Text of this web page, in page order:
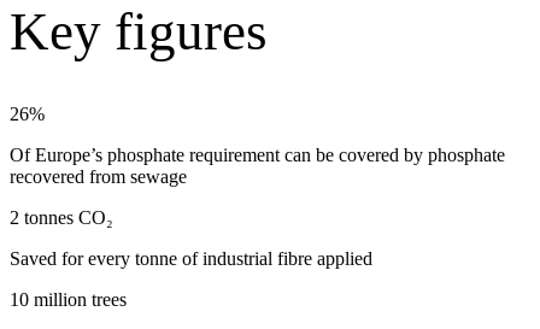
Key figures
26%
Of Europe’s phosphate requirement can be covered by phosphate
recovered from sewage
2 tonnes CO₂
Saved for every tonne of industrial fibre applied
10 million trees